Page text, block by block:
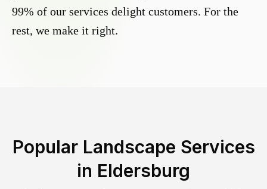
99% of our services delight customers. For the
rest, we make it right.
Popular Landscape Services
in Eldersburg